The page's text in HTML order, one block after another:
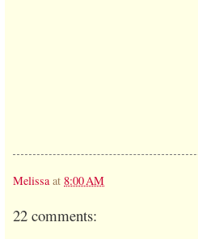
Melissa at 8:00 AM
22 comments: